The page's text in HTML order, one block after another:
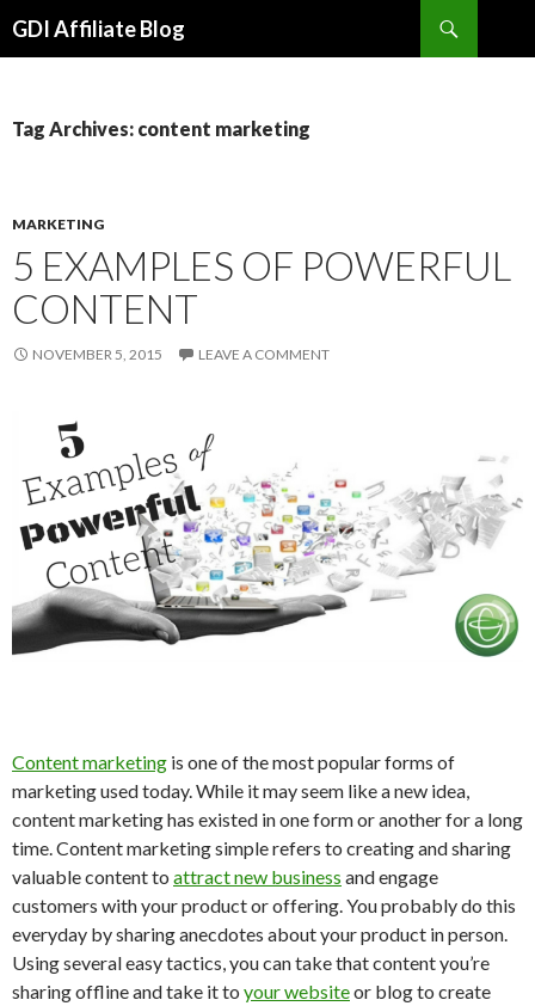
GDI Affiliate Blog
Tag Archives: content marketing
MARKETING
5 EXAMPLES OF POWERFUL
CONTENT
NOVEMBER 5, 2015 LEAVE A COMMENT
Content marketing is one of the most popular forms of
marketing used today. While it may seem like a new idea,
content marketing has existed in one form or another for a long
time. Content marketing simple refers to creating and sharing
valuable content to attract new business and engage
customers with your product or offering. You probably do this
everyday by sharing anecdotes about your product in person.
Using several easy tactics, you can take that content you’re
sharing offline and take it to your websiteor blog to create